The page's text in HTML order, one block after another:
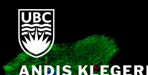
content
ANDIS